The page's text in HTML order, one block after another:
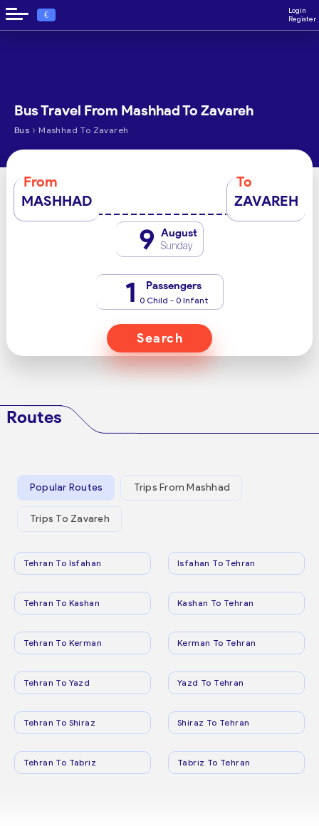
€
Login
Register
Bus Travel From Mashhad To Zavareh
Bus › Mashhad To Zavareh
From
MASHHAD
To
ZAVAREH
9 August
Sunday
1 Passengers
0 Child - 0 Infant
Search
Routes
Popular Routes Trips From Mashhad
Trips To Zavareh
Tehran To Isfahan Isfahan To Tehran
Tehran To Kashan Kashan To Tehran
Tehran To Kerman Kerman To Tehran
Tehran To Yazd Yazd To Tehran
Tehran To Shiraz Shiraz To Tehran
Tehran To Tabriz Tabriz To Tehran